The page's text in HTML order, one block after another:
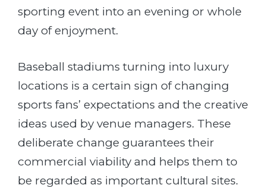
sporting event into an evening or whole
day of enjoyment.
Baseball stadiums turning into luxury
locations is a certain sign of changing
sports fans’ expectations and the creative
ideas used by venue managers. These
deliberate change guarantees their
commercial viability and helps them to
be regarded as important cultural sites.